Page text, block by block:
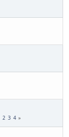
2 3 4